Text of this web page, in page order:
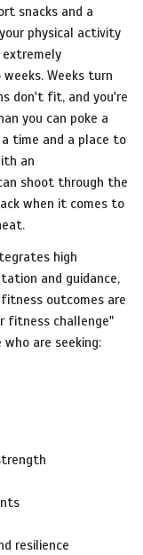
snacks and a
physical activity
Weeks turn
don't fit, and you're
you can poke a
time and a place to
an
shoot through the
when it comes to
high
and guidance,
outcomes are
fitness challenge"
are seeking:
resilience